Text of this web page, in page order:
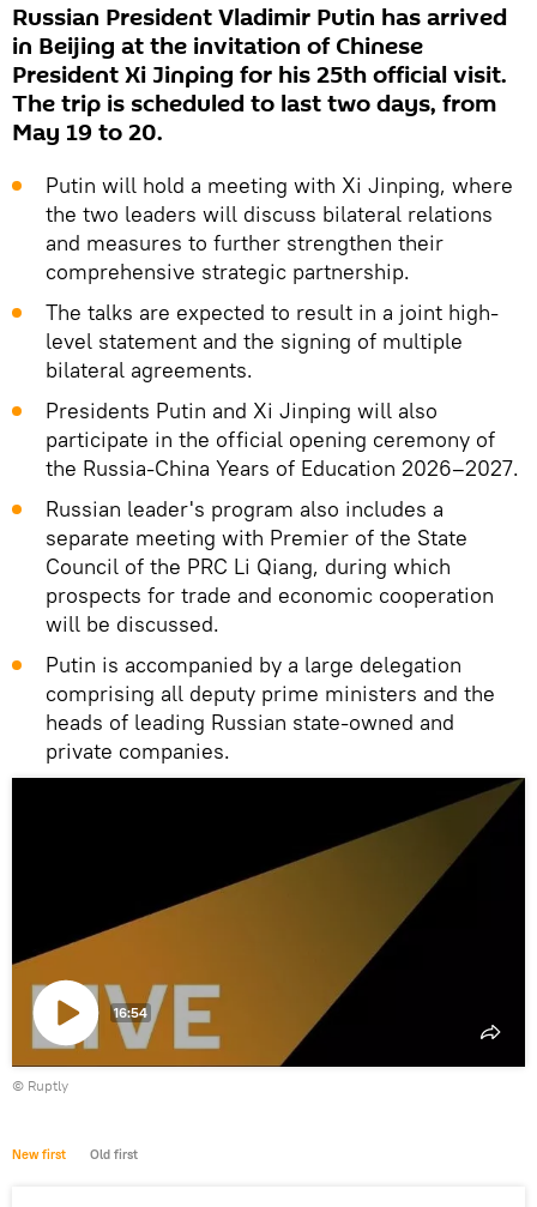
Russian President Vladimir Putin has arrived
in Beijing at the invitation of Chinese
President Xi Jinping for his 25th official visit.
The trip is scheduled to last two days, from
May 19 to 20.
Putin will hold a meeting with Xi Jinping, where
the two leaders will discuss bilateral relations
and measures to further strengthen their
comprehensive strategic partnership.
The talks are expected to result in a joint high-
level statement and the signing of multiple
bilateral agreements.
Presidents Putin and Xi Jinping will also
participate in the official opening ceremony of
the Russia-China Years of Education 2026–2027.
Russian leader's program also includes a
separate meeting with Premier of the State
Council of the PRC Li Qiang, during which
prospects for trade and economic cooperation
will be discussed.
Putin is accompanied by a large delegation
comprising all deputy prime ministers and the
heads of leading Russian state-owned and
private companies.
video
16:54
© Ruptly
New first Old first